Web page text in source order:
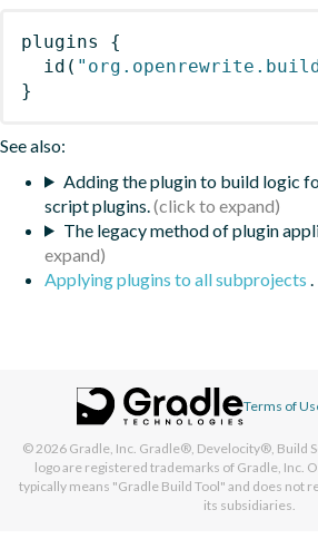
plugins
{
id (
}
See also:
Adding the plugin to build logic
script plugins.
The legacy method of plugin
Applying plugins to all subprojects .
Terms of
© 2026 Gradle, Inc. Gradle®, Develocity®, Build
logo are registered trademarks of Gradle, Inc.
typically means "Gradle Build Tool" and does not
its subsidiaries.